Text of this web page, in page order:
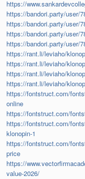
https://
https://bandori.party/user/
https://bandori.party/user/
https://bandori.party/user/
https://bandori.party/user/
https://rant.li/leviaho/
https://rant.li/leviaho/
https://rant.li/leviaho/
https://rant.li/leviaho/
https://fontstruct.com/
online
https://fontstruct.com/
https://fontstruct.com/
klonopin-1
https://fontstruct.com/
price
https://
value-2026/